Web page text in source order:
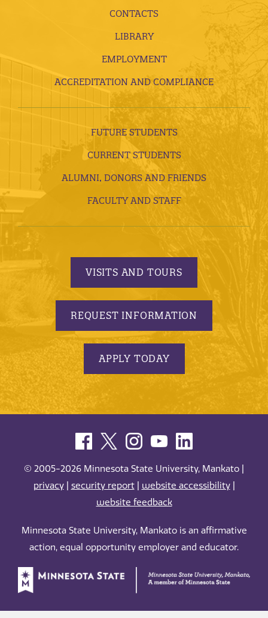
CONTACTS
LIBRARY
EMPLOYMENT
ACCREDITATION AND COMPLIANCE
FUTURE STUDENTS
CURRENT STUDENTS
ALUMNI, DONORS AND FRIENDS
FACULTY AND STAFF
VISITS AND TOURS
REQUEST INFORMATION
APPLY TODAY
© 2005-2026 Minnesota State University, Mankato |
privacy| security report| website accessibility|
website feedback
Minnesota State University, Mankato is an affirmative
action, equal opportunity employer and educator.